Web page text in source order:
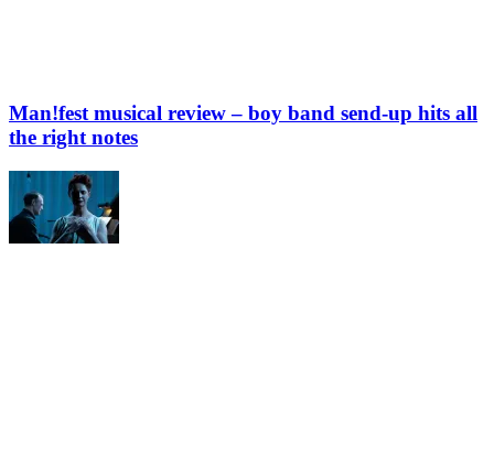
Man!fest musical review – boy band send-up hits all
the right notes